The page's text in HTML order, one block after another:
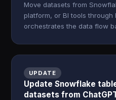
Move datasets from
platform, or BI tools through
orchestrates the data flow
UPDATE
Update Snowflake
datasets from